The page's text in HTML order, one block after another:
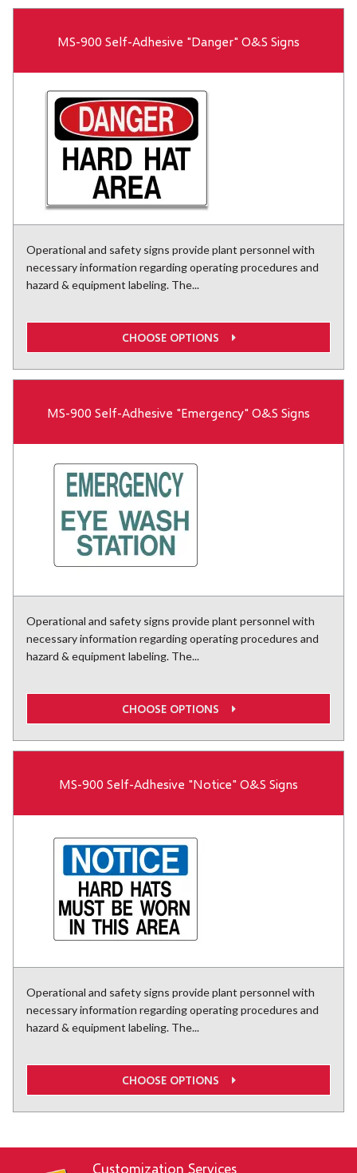
MS-900 Self-Adhesive "Danger" O&S Signs
Operational and safety signs provide plant personnel with
necessary information regarding operating procedures and
hazard & equipment labeling. The...
CHOOSE OPTIONS
MS-900 Self-Adhesive "Emergency" O&S Signs
Operational and safety signs provide plant personnel with
necessary information regarding operating procedures and
hazard & equipment labeling. The...
CHOOSE OPTIONS
MS-900 Self-Adhesive "Notice" O&S Signs
Operational and safety signs provide plant personnel with
necessary information regarding operating procedures and
hazard & equipment labeling. The...
CHOOSE OPTIONS
Customization Services